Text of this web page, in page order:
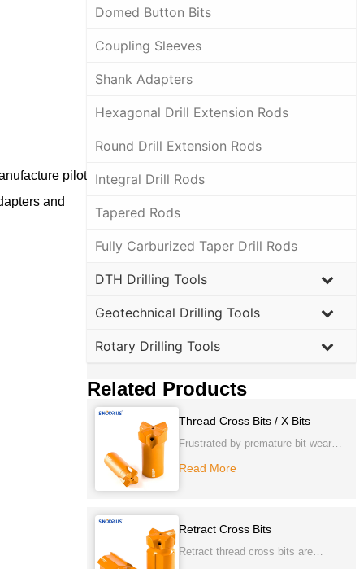
pilot
and
Domed Button Bits
Coupling Sleeves
Shank Adapters
Hexagonal Drill Extension Rods
Round Drill Extension Rods
Integral Drill Rods
Tapered Rods
Fully Carburized Taper Drill Rods
DTH Drilling Tools
Geotechnical Drilling Tools
Rotary Drilling Tools
Related Products
Thread Cross Bits / X Bits
Frustrated by premature bit wear
and inefficient penetration in very
exceptional durability and superior
cutting action, specifically designed
Read More
Retract Cross Bits
Retract thread cross bits are